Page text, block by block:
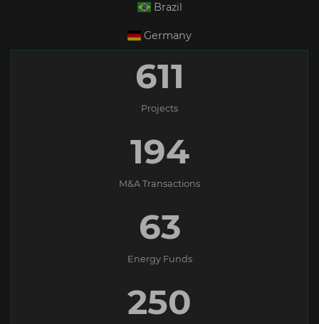
Brazil
Germany
611
Projects
194
M&A Transactions
63
Energy Funds
250